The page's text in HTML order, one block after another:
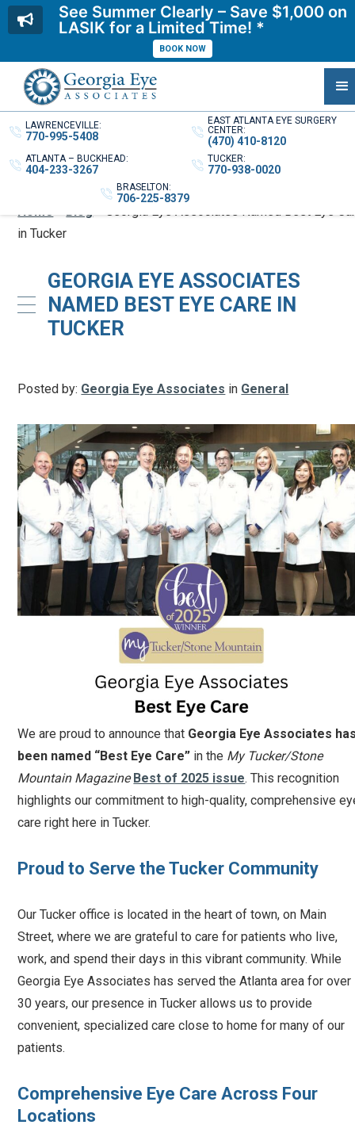
LAWRENCEVILLE:
770-995-5408
EAST ATLANTA EYE SURGERY
CENTER:
(470) 410-8120
ATLANTA – BUCKHEAD:
404-233-3267
TUCKER:
770-938-0020
BRASELTON:
706-225-8379
Home»Blog»Georgia Eye Associates Named Best Eye
in Tucker
GEORGIA EYE ASSOCIATES
NAMED BEST EYE CARE IN
TUCKER
Posted by: Georgia Eye Associates in General
We are proud to announce that Georgia Eye Associates
been named “Best Eye Care” in the My Tucker/Stone
Mountain Magazine Best of 2025 issue. This recognition
highlights our commitment to high-quality, comprehensive
care right here in Tucker.
Proud to Serve the Tucker Community
Our Tucker office is located in the heart of town, on Main
Street, where we are grateful to care for patients who live,
work, and spend their days in this vibrant community. While
Georgia Eye Associates has served the Atlanta area for over
30 years, our presence in Tucker allows us to provide
convenient, specialized care close to home for many of our
patients.
Comprehensive Eye Care Across Four
Locations
See Summer Clearly – Save $1,000 on
LASIK for a Limited Time! *
BOOK NOW